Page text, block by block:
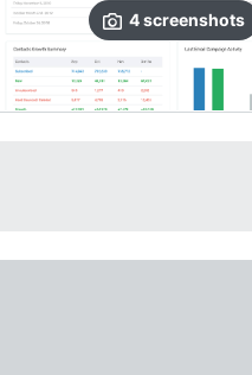
4screenshots